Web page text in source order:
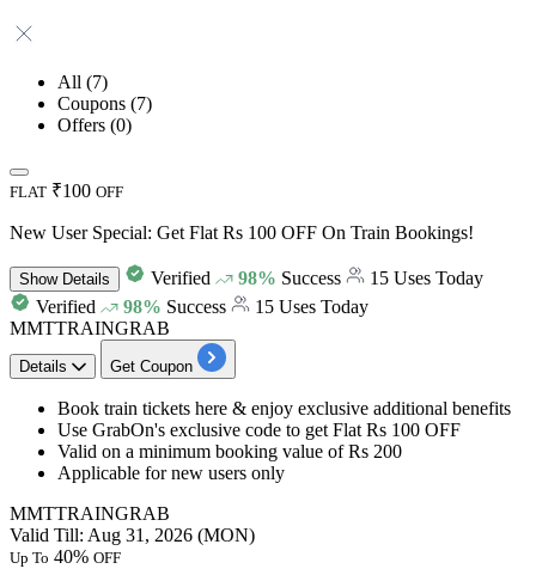
All (7)
Coupons (7)
Offers (0)
FLAT ₹100 OFF
New User Special: Get Flat Rs 100 OFF On Train Bookings!
ShowDetails Verified 98% Success
15 Uses Today
Verified
98% Success
15 Uses Today
MMTTRAINGRAB
Details Get Coupon
Book train tickets here & enjoy exclusive additional benefits
Use GrabOn's exclusive code to get Flat Rs 100 OFF
Valid on a minimum booking value ofRs 200
Applicable fornew users only
MMTTRAINGRAB
Valid Till: Aug 31, 2026 (MON)
Up To 40% OFF